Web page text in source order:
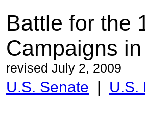
Battle for the
Campaigns
revised July 2, 2009
U.S. Senate | U.S.